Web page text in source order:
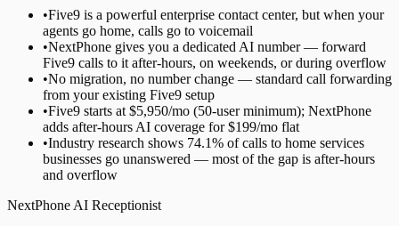
•Five9 is a powerful enterprise contact center, but when your
agents go home, calls go to voicemail
•NextPhone gives you a dedicated AI number — forward
Five9 calls to it after-hours, on weekends, or during overflow
•No migration, no number change — standard call forwarding
from your existing Five9 setup
•Five9 starts at $5,950/mo (50-user minimum); NextPhone
adds after-hours AI coverage for $199/mo flat
•Industry research shows 74.1% of calls to home services
businesses go unanswered — most of the gap is after-hours
and overflow
NextPhone AI Receptionist